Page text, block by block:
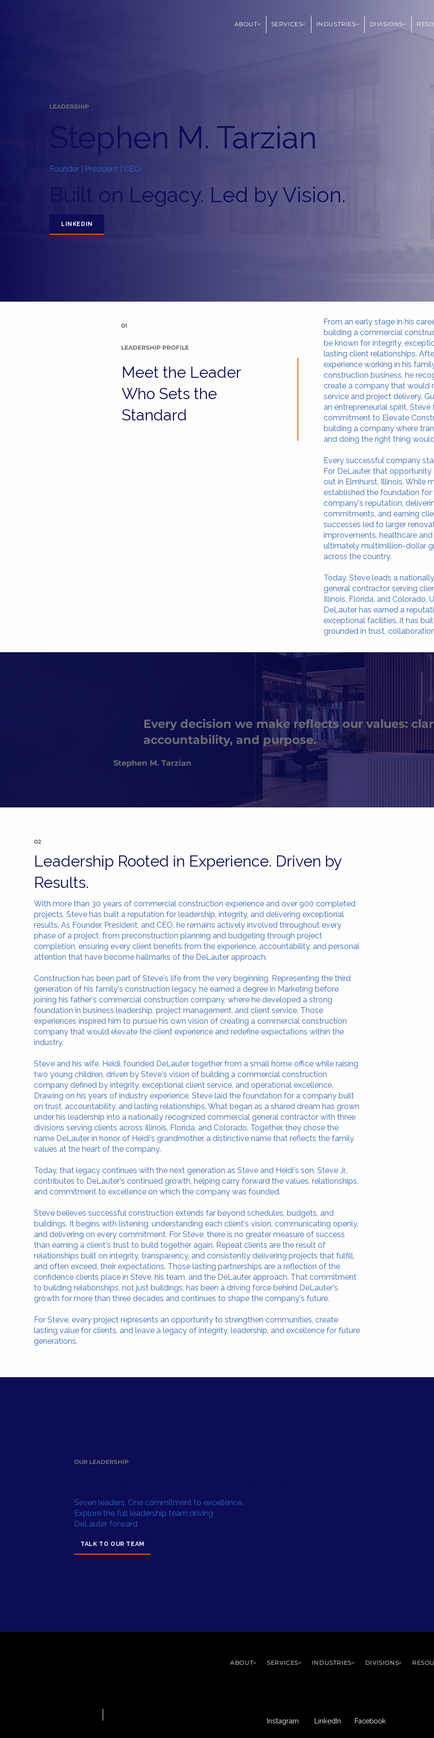
ABOUT SERVICES INDUSTRIES DIVISIONS
LEADERSHIP
Stephen M. Tarzian
Founder | President | CEO
Built on Legacy. Led by Vision.
LINKEDIN
01
LEADERSHIP PROFILE
Meet the Leader
Who Sets the
Standard
From an early stage in his
building a commercial
be known for integrity,
lasting client relationships.
experience working in his
construction business, he
create a company that would
service and project delivery.
an entrepreneurial spirit,
commitment to Elevate
building a company where
and doing the right thing
Every successful company
For DeLauter, that
out in Elmhurst, Illinois. While
established the foundation
company's reputation,
commitments, and earning
successes led to larger
improvements, healthcare
ultimately multimillion-dollar
across the country.
Today, Steve leads a
general contractor serving
Illinois, Florida, and Colorado.
DeLauter has earned a
exceptional facilities, it has
grounded in trust,
Every decision we make reflects our values:
accountability, and purpose.
Stephen M. Tarzian
02
Leadership Rooted in Experience. Driven by
Results.
With more than 30 years of commercial construction experience and over 900 completed
projects, Steve has built a reputation for leadership, integrity, and delivering exceptional
results. As Founder, President, and CEO, he remains actively involved throughout every
phase of a project, from preconstruction planning and budgeting through project
completion, ensuring every client benefits from the experience, accountability, and personal
attention that have become hallmarks of the DeLauter approach.
Construction has been part of Steve's life from the very beginning. Representing the third
generation of his family's construction legacy, he earned a degree in Marketing before
joining his father's commercial construction company, where he developed a strong
foundation in business leadership, project management, and client service. Those
experiences inspired him to pursue his own vision of creating a commercial construction
company that would elevate the client experience and redefine expectations within the
industry.
Steve and his wife, Heidi, founded DeLauter together from a small home office while raising
two young children, driven by Steve's vision of building a commercial construction
company defined by integrity, exceptional client service, and operational excellence.
Drawing on his years of industry experience, Steve laid the foundation for a company built
on trust, accountability, and lasting relationships. What began as a shared dream has grown
under his leadership into a nationally recognized commercial general contractor with three
divisions serving clients across Illinois, Florida, and Colorado. Together, they chose the
name DeLauter in honor of Heidi's grandmother, a distinctive name that reflects the family
values at the heart of the company.
Today, that legacy continues with the next generation as Steve and Heidi's son, Steve Jr.,
contributes to DeLauter's continued growth, helping carry forward the values, relationships,
and commitment to excellence on which the company was founded.
Steve believes successful construction extends far beyond schedules, budgets, and
buildings. It begins with listening, understanding each client's vision, communicating openly,
and delivering on every commitment. For Steve, there is no greater measure of success
than earning a client's trust to build together again. Repeat clients are the result of
relationships built on integrity, transparency, and consistently delivering projects that fulfill,
and often exceed, their expectations. Those lasting partnerships are a reflection of the
confidence clients place in Steve, his team, and the DeLauter approach. That commitment
to building relationships, not just buildings, has been a driving force behind DeLauter's
growth for more than three decades and continues to shape the company's future.
For Steve, every project represents an opportunity to strengthen communities, create
lasting value for clients, and leave a legacy of integrity, leadership, and excellence for future
generations.
OUR LEADERSHIP
Seven leaders. One commitment to excellence.
Explore the full leadership team driving
DeLauter forward.
TALK TO OUR TEAM
ABOUT SERVICES INDUSTRIES DIVISIONS
Instagram LinkedIn Facebook